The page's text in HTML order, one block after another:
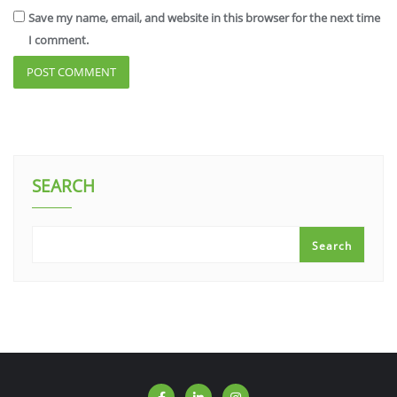
Save my name, email, and website in this browser for the next time
I comment.
SEARCH
Search